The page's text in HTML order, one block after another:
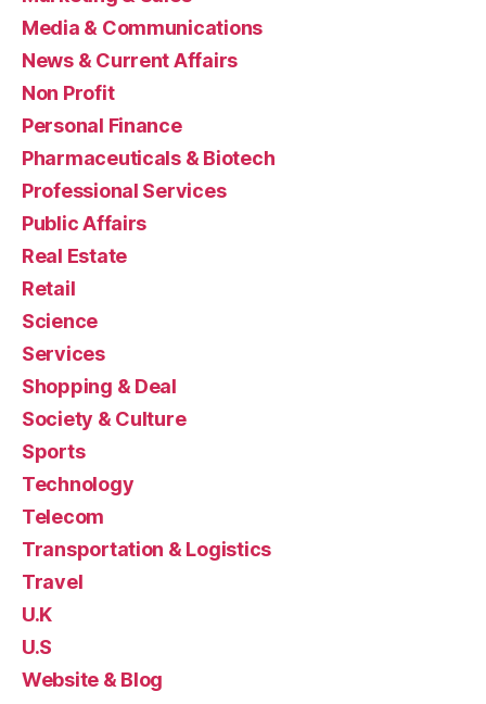
Media & Communications
News & Current Affairs
Non Profit
Personal Finance
Pharmaceuticals & Biotech
Professional Services
Public Affairs
Real Estate
Retail
Science
Services
Shopping & Deal
Society & Culture
Sports
Technology
Telecom
Transportation & Logistics
Travel
U.K
U.S
Website & Blog